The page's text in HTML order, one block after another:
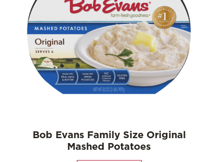
Bob Evans Family Size Original
Mashed Potatoes